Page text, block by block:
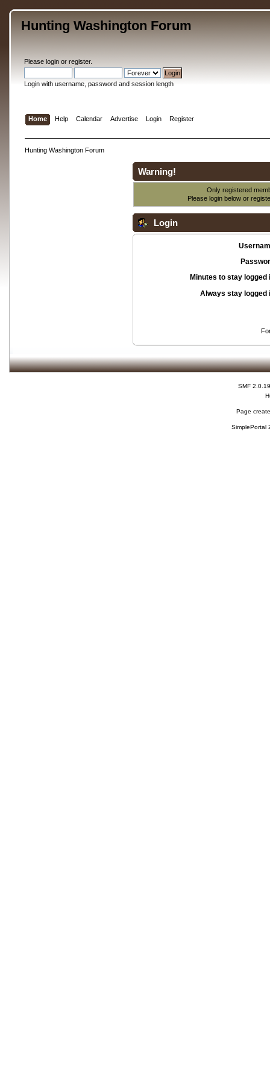
Hunting Washington Forum
Please loginor register.
Login with username, password and session length
Home Help Calendar Advertise Login Register
Hunting Washington Forum
Warning!
Only registered
Please login below or
Login
Minutes to stay logged
Always stay logged
SMF 2.0.19
Page
SimplePortal